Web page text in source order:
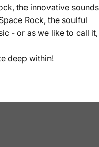
the innovative sounds
Rock, the soulful
- or as we like to call it,
deep within!